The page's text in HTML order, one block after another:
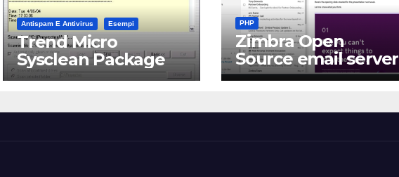
Antispam E Antivirus Esempi
Trend Micro
Sysclean Package
PHP
Zimbra Open
Source email server
software